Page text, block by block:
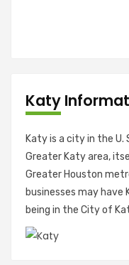
Katy
Katy is a city in the
Greater Katy area,
Greater Houston
businesses may
being in the City of